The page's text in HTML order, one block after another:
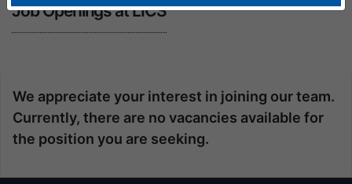
Job Openings at LICS
We appreciate your interest in joining our team.
Currently, there are no vacancies available for
the position you are seeking.